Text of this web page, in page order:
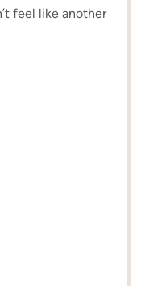
feel like another